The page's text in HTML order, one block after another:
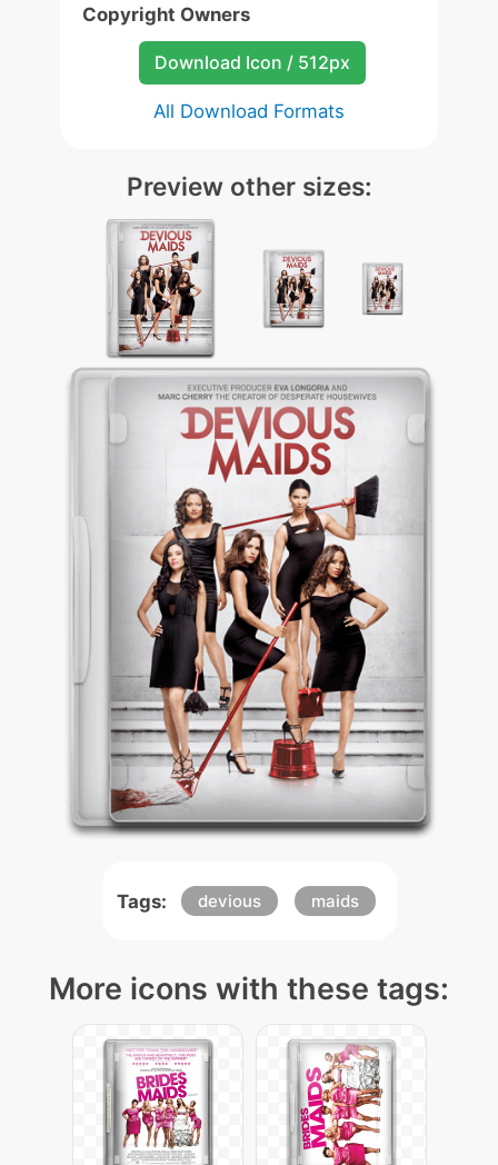
Copyright Owners
Download Icon / 512px
All Download Formats
Preview other sizes:
Tags: devious maids
More icons with these tags: